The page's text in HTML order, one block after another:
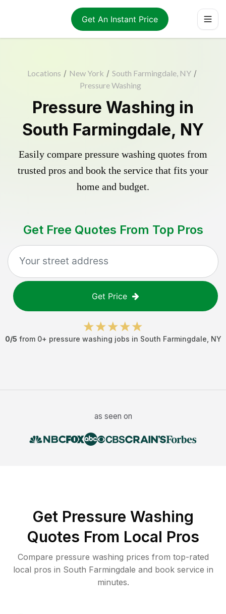
Get An Instant Price
Locations / New York / South Farmingdale, NY /
Pressure Washing
Pressure Washing in
South Farmingdale, NY
Easily compare pressure washing quotes from
trusted pros and book the service that fits your
home and budget.
Get Free Quotes From Top Pros
Get Price
0/5 from 0+ pressure washing jobs in South Farmingdale NY
as seen on
Get Pressure Washing
Quotes From Local Pros
Compare pressure washing prices from top-rated
local pros in South Farmingdale and book service in
minutes.